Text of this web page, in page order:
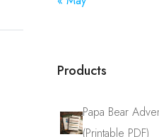
Products
Papa Bear
(Printable PDF)